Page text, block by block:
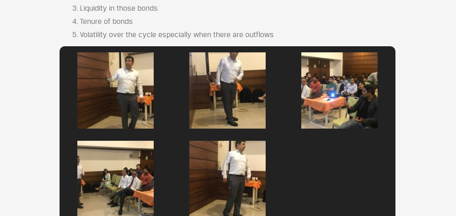
Liquidity in those bonds
Tenure of bonds
Volatility over the cycle especially when there are outflows